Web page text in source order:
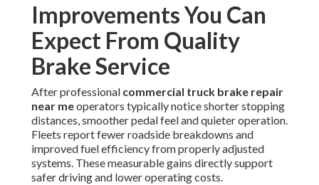
Improvements You Can
Expect From Quality
Brake Service
After professional commercial truck brake repair
near meoperators typically notice shorter stopping
distances, smoother pedal feel and quieter operation.
Fleets report fewer roadside breakdowns and
improved fuel efficiency from properly adjusted
systems. These measurable gains directly support
safer driving and lower operating costs.